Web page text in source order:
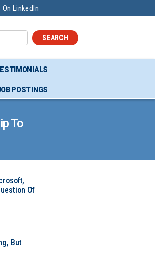
LinkedIn
SEARCH
POSTINGS
To
Of
But